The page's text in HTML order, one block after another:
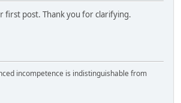
first post. Thank you for clarifying.
incompetence is indistinguishable from